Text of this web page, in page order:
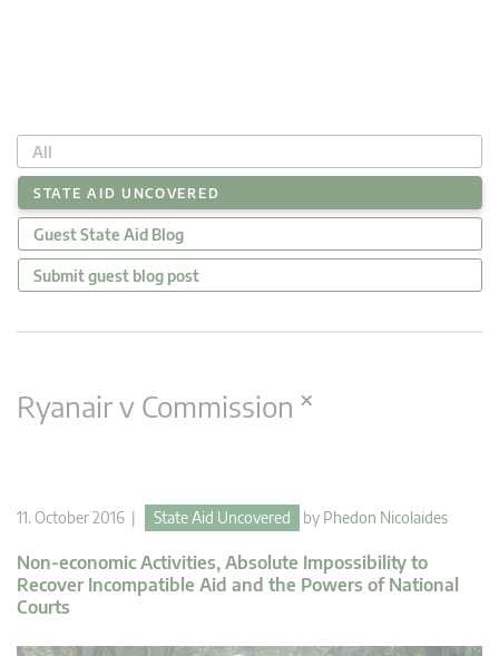
All
STATE AID UNCOVERED
Guest State Aid Blog
Submit guest blog post
Ryanair v Commission ×
11. October 2016 | State Aid Uncovered by Phedon Nicolaides
Non-economic Activities, Absolute Impossibility to
Recover Incompatible Aid and the Powers of National
Courts